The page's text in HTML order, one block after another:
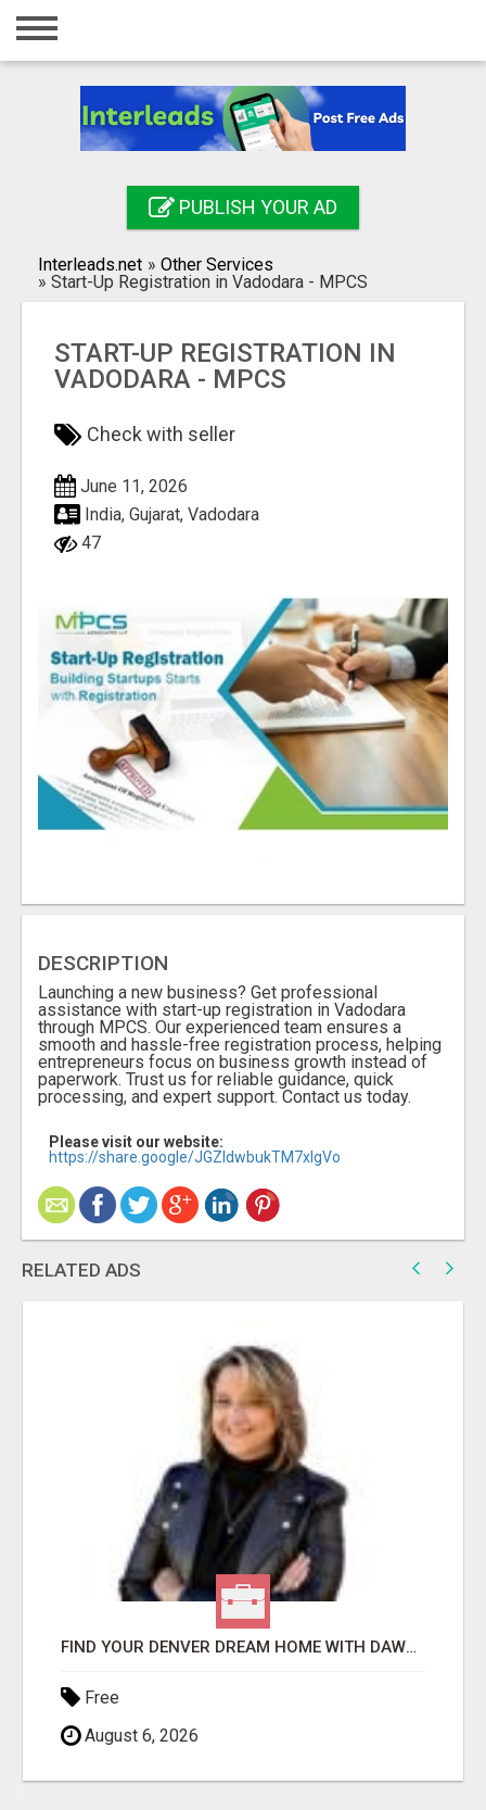
Home
Registration
Search
PUBLISH YOUR AD
Interleads.net » Other Services
» ⁠Start-Up Registration in Vadodara - MPCS
⁠START-UP REGISTRATION IN
VADODARA - MPCS
Check with seller
June 11, 2026
India, Gujarat, Vadodara
47
DESCRIPTION
Launching a new business? Get professional
assistance with start-up registration in Vadodara
through MPCS. Our experienced team ensures a
smooth and hassle-free registration process, helping
entrepreneurs focus on business growth instead of
paperwork. Trust us for reliable guidance, quick
processing, and expert support. Contact us today.
Please visit our website:
https://share.google/JGZldwbukTM7xIgVo
RELATED ADS
FIND YOUR DENVER DREAM HOME WITH DAWN GREEN - YOUR LOCAL REAL ESTATE EXPERT!
Free
August 6, 2026